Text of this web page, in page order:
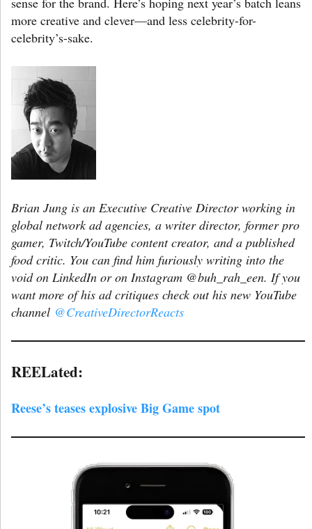
more creative and clever—and less celebrity-for-
celebrity’s-sake.
Brian Jung is an Executive Creative Director working in
global network ad agencies, a writer director, former pro
gamer, Twitch/YouTube content creator, and a published
food critic. You can find him furiously writing into the
void on LinkedIn or on Instagram @buh_rah_een. If you
want more of his ad critiques check out his new YouTube
channel @CreativeDirectorReacts
REELated:
Reese’s teases explosive Big Game spot